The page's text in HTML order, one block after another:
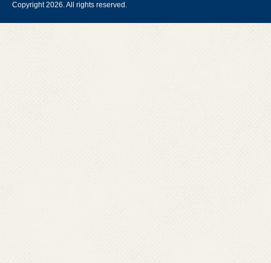
Copyright 2026. All rights reserved.